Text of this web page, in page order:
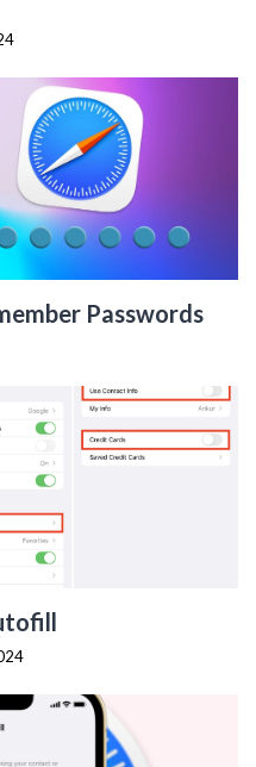
Passwords